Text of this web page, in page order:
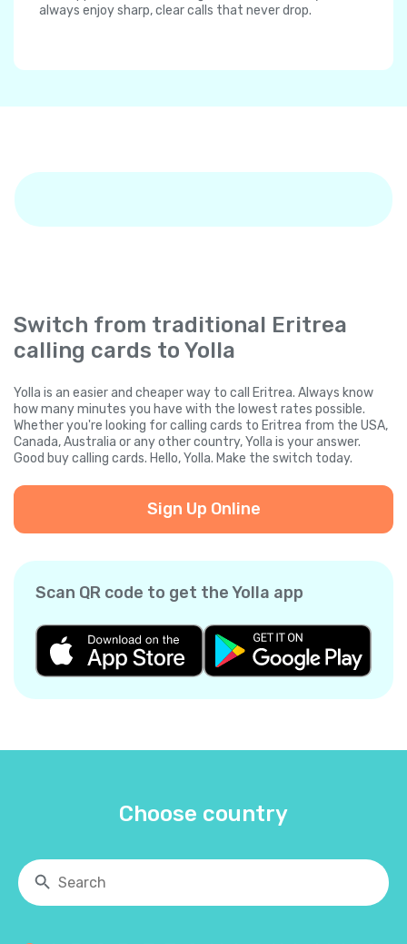
always enjoy sharp, clear calls that never drop.
Switch from traditional Eritrea
calling cards to Yolla
Yolla is an easier and cheaper way to call Eritrea. Always know
how many minutes you have with the lowest rates possible.
Whether you're looking for calling cards to Eritrea from the USA,
Canada, Australia or any other country, Yolla is your answer.
Good buy calling cards. Hello, Yolla. Make the switch today.
Sign Up Online
Scan QR code to get the Yolla app
Choose country